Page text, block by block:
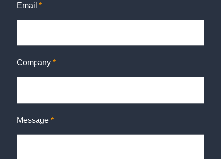
Email *
Company *
Message *